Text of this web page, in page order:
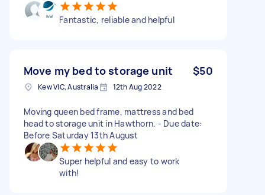
Fantastic, reliable and helpful
Move my bed to storage unit $50
Kew VIC, Australia 12th Aug 2022
Moving queen bed frame, mattress and bed
head to storage unit in Hawthorn. - Due date:
Before Saturday 13th August
Super helpful and easy to work
with!